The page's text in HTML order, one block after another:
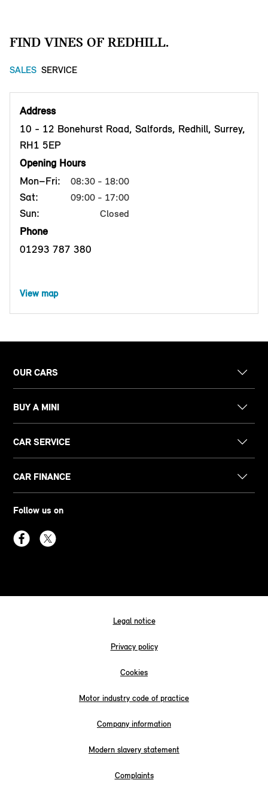
FIND VINES OF REDHILL.
SALES SERVICE
Address
10 - 12 Bonehurst Road, Salfords, Redhill, Surrey,
RH1 5EP
Opening Hours
Mon–Fri:
08:30 - 18:00
Sat: 09:00 - 17:00
Sun: Closed
Phone
01293 787 380
View map
OUR CARS
BUY A MINI
CAR SERVICE
CAR FINANCE
Follow us on
Legal notice
Privacy policy
Cookies
Motor industry code of practice
Company information
Modern slavery statement
Complaints